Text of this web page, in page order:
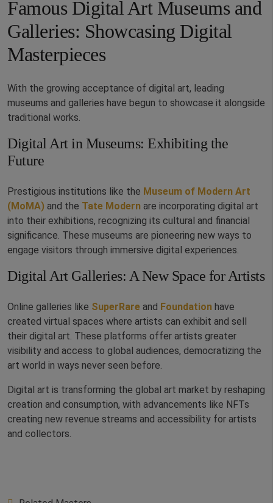
Famous Digital Art Museums and
Galleries: Showcasing Digital
Masterpieces
With the growing acceptance of digital art, leading
museums and galleries have begun to showcase it alongside
traditional works.
Digital Art in Museums: Exhibiting the
Future
Prestigious institutions like the Museum of Modern Art
(MoMA) and the Tate Modern are incorporating digital art
into their exhibitions, recognizing its cultural and financial
significance. These museums are pioneering new ways to
engage visitors through immersive digital experiences.
Digital Art Galleries: A New Space for Artists
Online galleries like SuperRare and Foundation have
created virtual spaces where artists can exhibit and sell
their digital art. These platforms offer artists greater
visibility and access to global audiences, democratizing the
art world in ways never seen before.
Digital art is transforming the global art market by reshaping
creation and consumption, with advancements like NFTs
creating new revenue streams and accessibility for artists
and collectors.